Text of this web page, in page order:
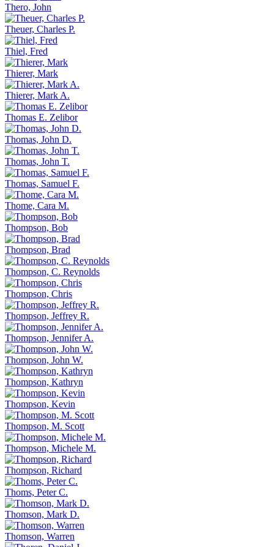
Thero, John
Theuer, Charles P.
Thiel, Fred
Thierer, Mark
Thierer, Mark A.
Thomas E. Zelibor
Thomas, John D.
Thomas, John T.
Thomas, Samuel F.
Thome, Cara M.
Thompson, Bob
Thompson, Brad
Thompson, C. Reynolds
Thompson, Chris
Thompson, Jeffrey R.
Thompson, Jennifer A.
Thompson, John W.
Thompson, Kathryn
Thompson, Kevin
Thompson, M. Scott
Thompson, Michele M.
Thompson, Richard
Thoms, Peter C.
Thomson, Mark D.
Thomson, Warren